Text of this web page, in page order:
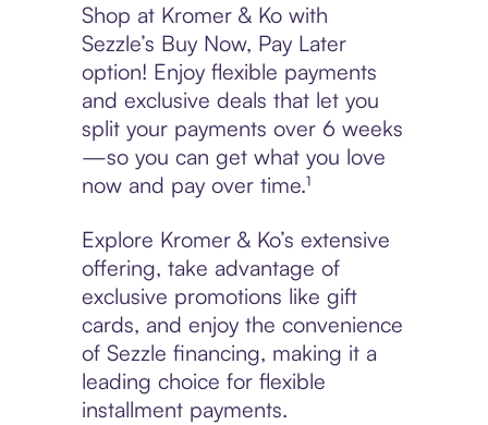
Shop at Kromer & Ko with
Sezzle’s Buy Now, Pay Later
option! Enjoy flexible payments
and exclusive deals that let you
split your payments over 6 weeks
—so you can get what you love
now and pay over time.¹
Explore Kromer & Ko’s extensive
offering, take advantage of
exclusive promotions like gift
cards, and enjoy the convenience
of Sezzle financing, making it a
leading choice for flexible
installment payments.